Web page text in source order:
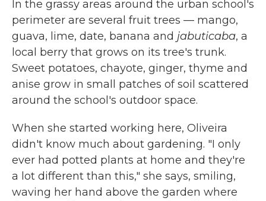
In the grassy areas around the urban school's
perimeter are several fruit trees — mango,
guava, lime, date, banana and jabuticaba, a
local berry that grows on its tree's trunk.
Sweet potatoes, chayote, ginger, thyme and
anise grow in small patches of soil scattered
around the school's outdoor space.
When she started working here, Oliveira
didn't know much about gardening. "I only
ever had potted plants at home and they're
a lot different than this," she says, smiling,
waving her hand above the garden where